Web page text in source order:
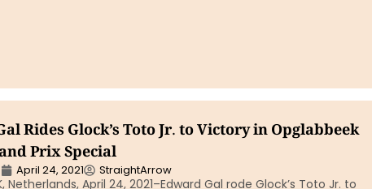
Rides Glock’s Toto Jr. to Victory in Opglabbeek
Prix Special
April 24, 2021 StraightArrow
Netherlands, April 24, 2021–Edward Gal rode Glock’s Toto Jr. to